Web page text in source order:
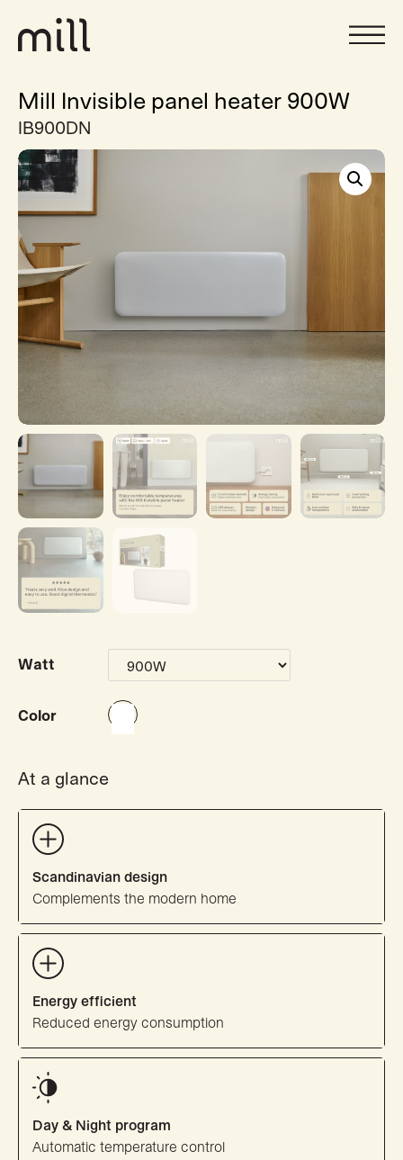
Mill Invisible panel heater 900W
IB900DN
Watt
Color
At a glance
Scandinavian design
Complements the modern home
Energy efficient
Reduced energy consumption
Day & Night program
Automatic temperature control